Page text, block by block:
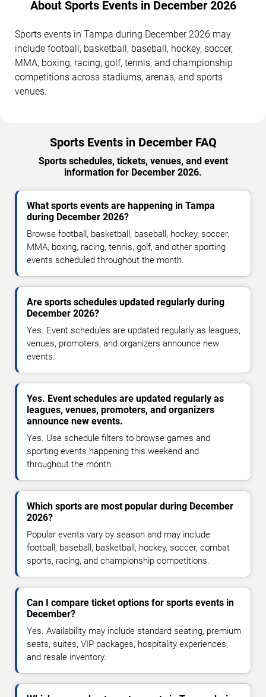
About Sports Events in December 2026
Sports events in Tampa during December 2026 may
include football, basketball, baseball, hockey, soccer,
MMA, boxing, racing, golf, tennis, and championship
competitions across stadiums, arenas, and sports
venues.
Sports Events in December FAQ
Sports schedules, tickets, venues, and event
information for December 2026.
What sports events are happening in Tampa
during December 2026?
Browse football, basketball, baseball, hockey, soccer,
MMA, boxing, racing, tennis, golf, and other sporting
events scheduled throughout the month.
Are sports schedules updated regularly during
December 2026?
Yes. Event schedules are updated regularly as leagues,
venues, promoters, and organizers announce new
events.
Yes. Event schedules are updated regularly as
leagues, venues, promoters, and organizers
announce new events.
Yes. Use schedule filters to browse games and
sporting events happening this weekend and
throughout the month.
Which sports are most popular during December
2026?
Popular events vary by season and may include
football, baseball, basketball, hockey, soccer, combat
sports, racing, and championship competitions.
Can I compare ticket options for sports events in
December?
Yes. Availability may include standard seating, premium
seats, suites, VIP packages, hospitality experiences,
and resale inventory.